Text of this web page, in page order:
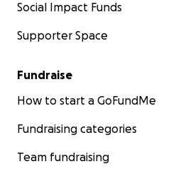
Social Impact Funds
Supporter Space
Fundraise
How to start a GoFundMe
Fundraising categories
Team fundraising